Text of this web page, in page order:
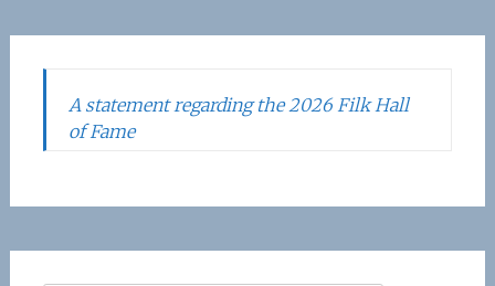
A statement regarding the 2026 Filk Hall
of Fame